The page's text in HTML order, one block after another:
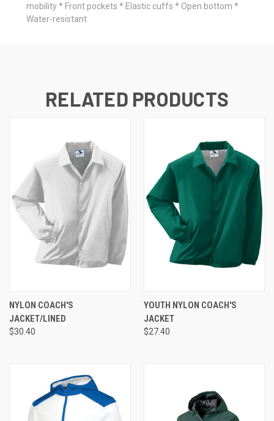
mobility * Front pockets * Elastic cuffs * Open bottom *
Water-resistant
RELATED PRODUCTS
NYLON COACH'S
JACKET/LINED
$30.40
YOUTH NYLON COACH'S
JACKET
$27.40